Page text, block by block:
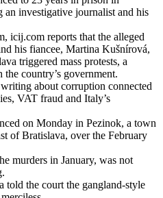
investigative journalist and his
icij.com reports that the alleged
his fiancee, Martina Kušnírová,
triggered mass protests, a
country’s government.
about corruption connected
VAT fraud and Italy’s
on Monday in Pezinok, a town
of Bratislava, over the February
murders in January, was not
told the court the gangland-style